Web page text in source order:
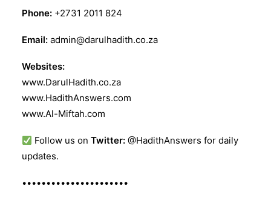
Phone: +2731 2011 824
Email: admin@darulhadith.co.za
Websites:
www.DarulHadith.co.za
www.HadithAnswers.com
www.Al-Miftah.com
Follow us onTwitter: @HadithAnswers for daily
updates.
••••••••••••••••••••••